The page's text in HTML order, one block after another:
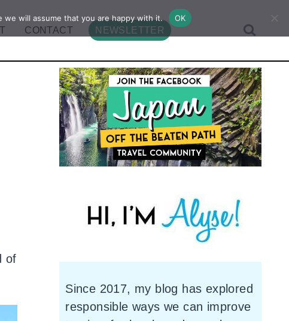
CONTACT NEWSLETTER
of
Since 2017, my blog has explored
responsible ways we can improve
will assume that you are happy with it. OK